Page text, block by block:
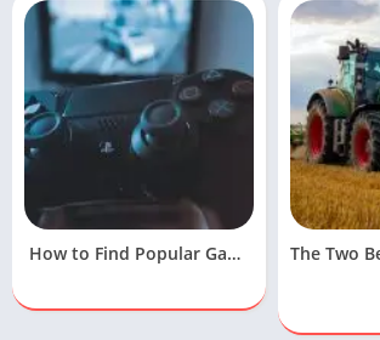
How to Find Popular Games Online